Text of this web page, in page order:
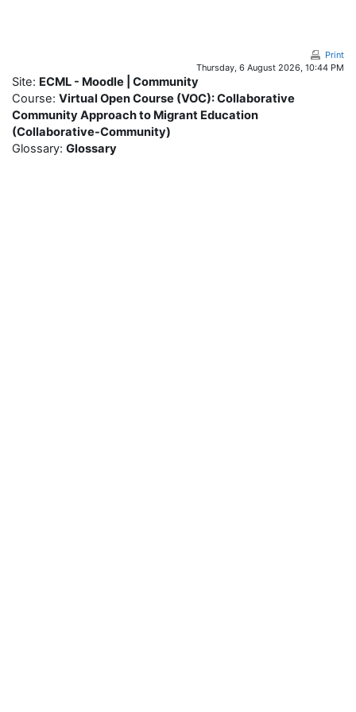
Print
Thursday, 6 August 2026, 10:44 PM
Site: ECML - Moodle | Community
Course: Virtual Open Course (VOC): Collaborative
Community Approach to Migrant Education
(Collaborative-Community)
Glossary: Glossary